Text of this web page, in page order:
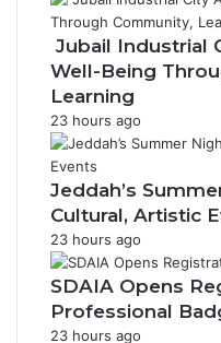
Jubail Industrial
Well-Being
Learning
23 hours ago
Jeddah’s
Cultural, Artistic
23 hours ago
SDAIA Opens
Professional
23 hours ago